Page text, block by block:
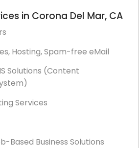
Purchasing
Configuration
in Corona Del Mar, CA
Hosting, Spam-free eMail
Solutions (Content
Services
Based Business Solutions